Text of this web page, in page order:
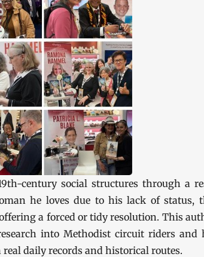
century social structures through a
he loves due to his lack of status,
a forced or tidy resolution. This
into Methodist circuit riders and
daily records and historical routes.